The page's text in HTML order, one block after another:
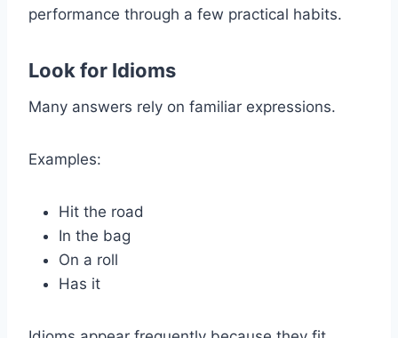
performance through a few practical habits.
Look for Idioms
Many answers rely on familiar expressions.
Examples:
Hit the road
In the bag
On a roll
Has it